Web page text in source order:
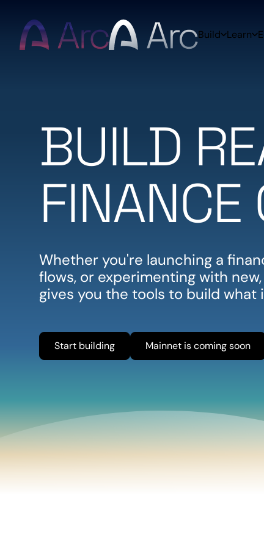
Home
Build Learn
BUILD
FINANCE
Whether you're launching a
flows, or experimenting with
gives you the tools to build what
Start building Mainnet is coming soon